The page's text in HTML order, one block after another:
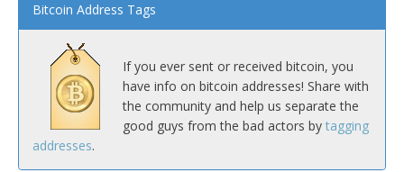
Bitcoin Address Tags
If you ever sent or received bitcoin, you
have info on bitcoin addresses! Share with
the community and help us separate the
good guys from the bad actors by tagging
addresses.